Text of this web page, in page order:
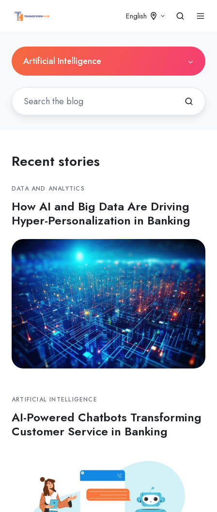
English
Artificial Intelligence
Recent stories
DATA AND ANALYTICS
How AI and Big Data Are Driving
Hyper-Personalization in Banking
ARTIFICIAL INTELLIGENCE
AI-Powered Chatbots Transforming
Customer Service in Banking